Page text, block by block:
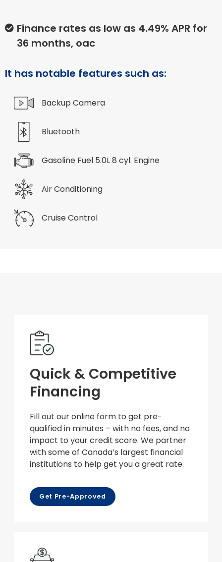
Finance rates as low as 4.49% APR for
36 months, oac
It has notable features such as:
Backup Camera
Bluetooth
Gasoline Fuel 5.0L 8 cyl. Engine
Air Conditioning
Cruise Control
Quick & Competitive
Financing
Fill out our online form to get pre-
qualified in minutes – with no fees, and no
impact to your credit score. We partner
with some of Canada’s largest financial
institutions to help get you a great rate.
Get Pre-Approved